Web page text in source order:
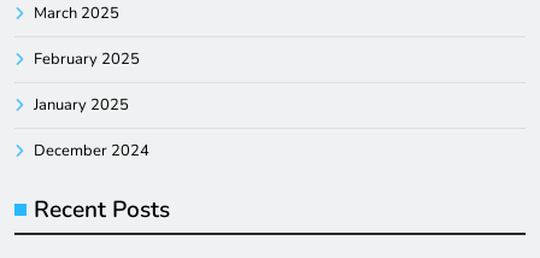
March 2025
February 2025
January 2025
December 2024
Recent Posts